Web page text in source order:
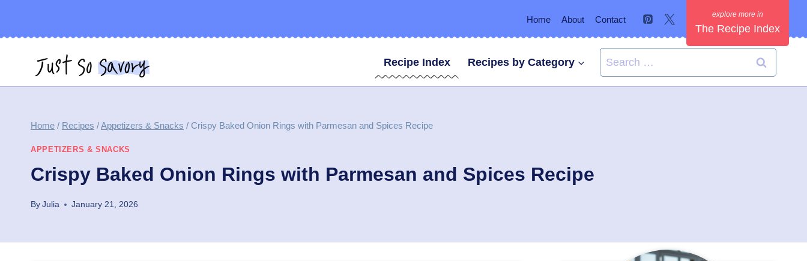
Home About Contact
The Recipe Index
Recipe Index Recipes by Category
Search
for:
Home / Recipes /Appetizers & Snacks / Crispy Baked Onion Rings with Parmesan and Spices Recipe
APPETIZERS & SNACKS
Crispy Baked Onion Rings with Parmesan and Spices Recipe
ByJulia January 21, 2026